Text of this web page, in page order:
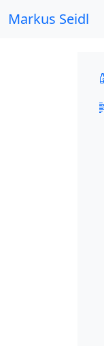
Markus Seidl